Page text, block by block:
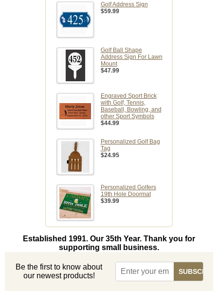
Golf Address Sign
$59.99
Golf Ball Shape
Address Sign For Lawn
Mount
$47.99
Engraved Sport Brick
with Golf, Tennis,
Baseball, Bowling, and
other Sport Symbols
$44.99
Personalized Golf Bag
Tag
$24.95
Personalized Golfers
19th Hole Doormat
$39.99
Established 1991. Our 35th Year. Thank you for
supporting small business.
Be the first to know about
our newest products!